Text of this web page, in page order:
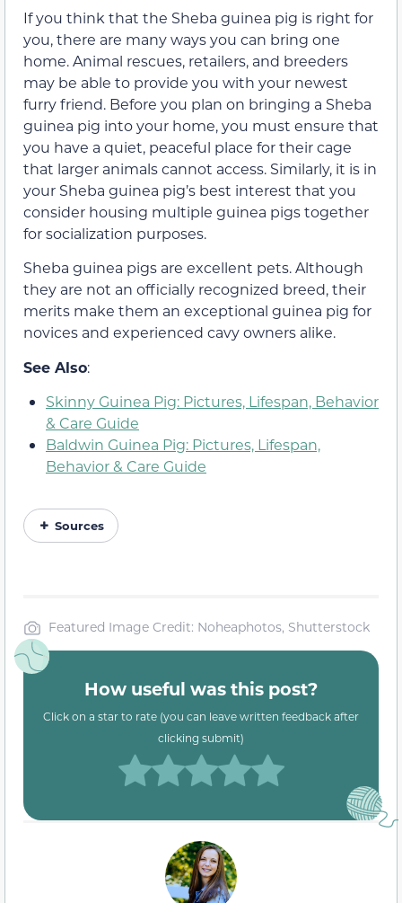
If you think that the Sheba guinea pig is right for
you, there are many ways you can bring one
home. Animal rescues, retailers, and breeders
may be able to provide you with your newest
furry friend. Before you plan on bringing a Sheba
guinea pig into your home, you must ensure that
you have a quiet, peaceful place for their cage
that larger animals cannot access. Similarly, it is in
your Sheba guinea pig’s best interest that you
consider housing multiple guinea pigs together
for socialization purposes.
Sheba guinea pigs are excellent pets. Although
they are not an officially recognized breed, their
merits make them an exceptional guinea pig for
novices and experienced cavy owners alike.
See Also:
Skinny Guinea Pig: Pictures, Lifespan, Behavior
& Care Guide
Baldwin Guinea Pig: Pictures, Lifespan,
Behavior & Care Guide
Sources
Featured Image Credit: Noheaphotos, Shutterstock
How useful was this post?
Click on a star to rate (you can leave written feedback after
clicking submit)